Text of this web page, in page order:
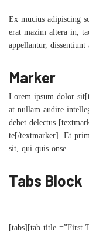
Ex mucius adipiscing
erat mazim altera in,
appellantur,
Marker
Lorem ipsum dolor
at nullam audire
debet delectus
te[/textmarker]. Et
sit, qui quis onse
Tabs Block
[tabs][tab title =”First